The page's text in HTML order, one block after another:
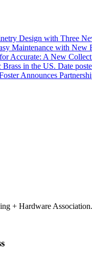
Design with Three
Maintenance with
Accurate: A New
in the US. Date
Announces
+ Hardware Association.